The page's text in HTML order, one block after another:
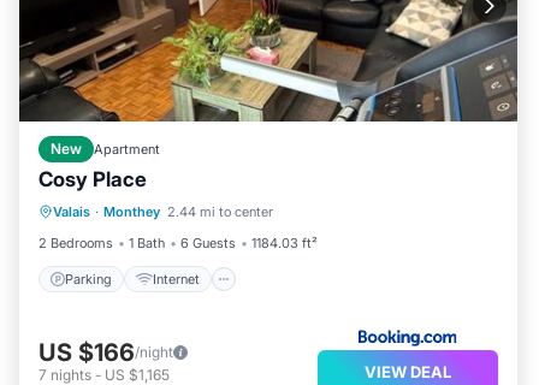
New Apartment
Cosy Place
Valais · Monthey 2.44 mi to center
2 Bedrooms
1 Bath 6 Guests 1184.03 ft²
Parking Internet
Parking
Child Friendly
US $166/night
7 nights - US $1,165 VIEW DEAL